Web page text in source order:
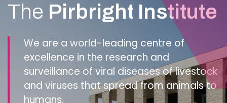
The Pirbright Institute
We are a world-leading centre of
excellence in the research and
surveillance of viral diseases of livestock
and viruses that spread from animals to
humans.